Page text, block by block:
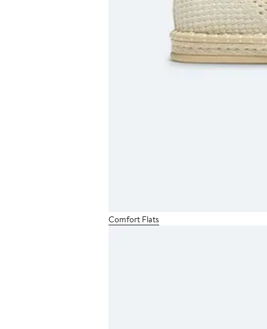
Comfort Flats